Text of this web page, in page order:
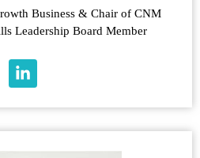
Business & Chair of CNM
Leadership Board Member